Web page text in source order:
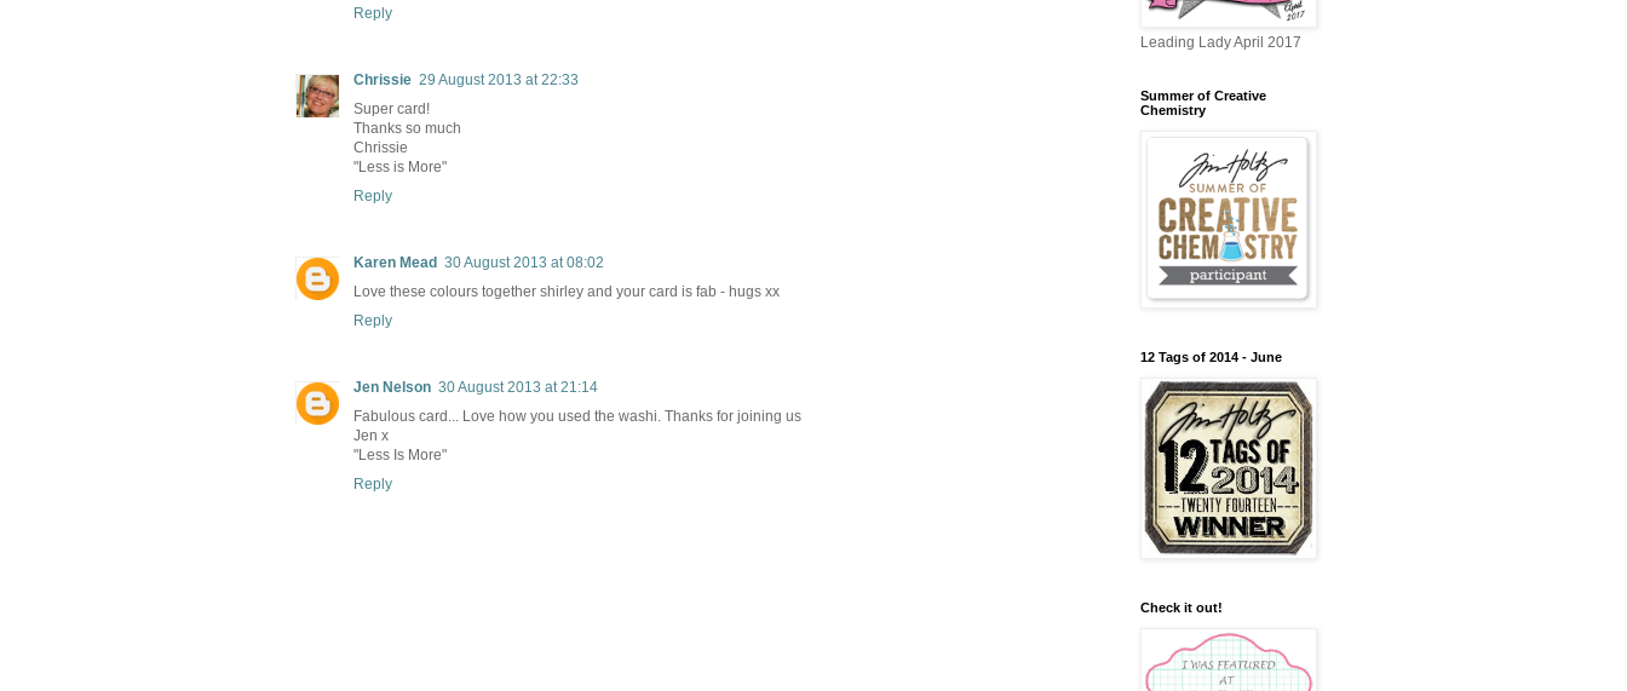
Reply
Chrissie 29 August 2013 at 22:33
Super card!
Thanks so much
Chrissie
"Less is More"
Reply
Karen Mead 30 August 2013 at 08:02
Love these colours together shirley and your card is fab - hugs xx
Reply
Jen Nelson 30 August 2013 at 21:14
Fabulous card... Love how you used the washi. Thanks for joining us
Jen x
"Less Is More"
Reply
Leading Lady April 2017
Summer of Creative
Chemistry
12 Tags of 2014 - June
Check it out!